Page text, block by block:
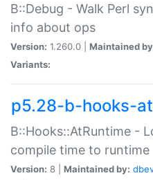
B::Debug - Walk Perl
info about ops
Version: 1.260.0 | Maintained
Variants:
p5.28-b-hooks-
B::Hooks::AtRuntime -
compile time to runtime
Version: 8 | Maintained by: